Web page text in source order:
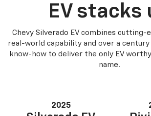
EV stacks
Chevy Silverado EV combines cutting-
real-world capability and over a
know-how to deliver the only EV
name.
2025